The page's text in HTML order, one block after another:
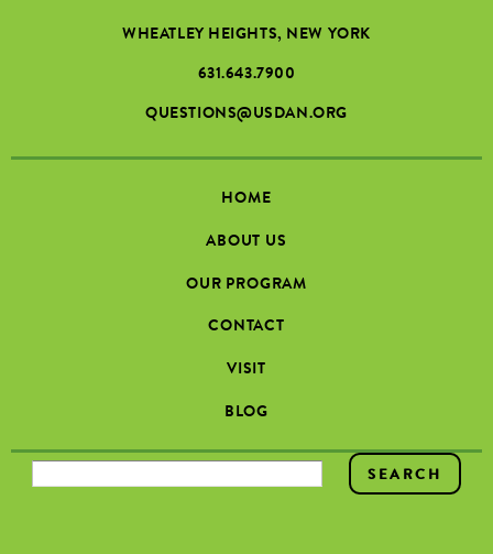
WHEATLEY HEIGHTS, NEW YORK
631.643.7900
QUESTIONS@USDAN.ORG
HOME
ABOUT US
OUR PROGRAM
CONTACT
VISIT
BLOG
SEARCH FORM